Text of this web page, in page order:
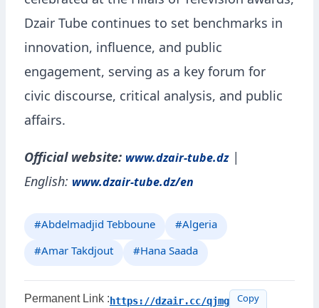
Dzair Tube continues to set benchmarks in
innovation, influence, and public
engagement, serving as a key forum for
civic discourse, critical analysis, and public
affairs.
Official website: www.dzair-tube.dz|
English: www.dzair-tube.dz/en
#Abdelmadjid Tebboune #Algeria
#Amar Takdjout #Hana Saada
Permanent Link : https://dzair.cc/qjmg Copy